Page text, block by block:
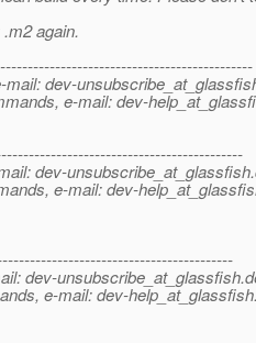
again.
dev-
e-mail: dev-
dev-unsubscribe_at_glassfish.
e-mail: dev-
dev-unsubscribe_at_glassfish.
e-mail: dev-